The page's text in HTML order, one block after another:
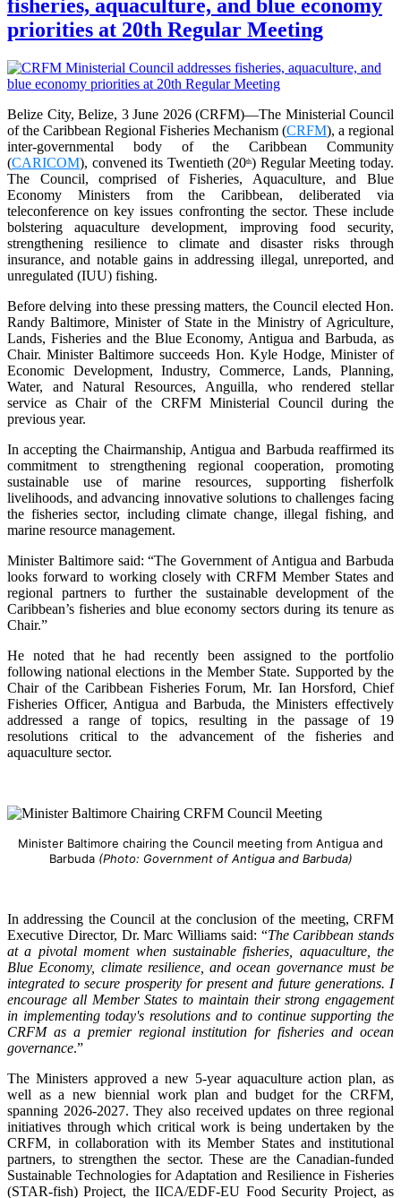
fisheries, aquaculture, and blue economy
priorities at 20th Regular Meeting
Belize City, Belize, 3 June 2026 (CRFM)—The Ministerial Council
of the Caribbean Regional Fisheries Mechanism (CRFM), a regional
inter-governmental body of the Caribbean Community
(CARICOM), convened its Twentieth (20th) Regular Meeting today.
The Council, comprised of Fisheries, Aquaculture, and Blue
Economy Ministers from the Caribbean, deliberated via
teleconference on key issues confronting the sector. These include
bolstering aquaculture development, improving food security,
strengthening resilience to climate and disaster risks through
insurance, and notable gains in addressing illegal, unreported, and
unregulated (IUU) fishing.
Before delving into these pressing matters, the Council elected Hon.
Randy Baltimore, Minister of State in the Ministry of Agriculture,
Lands, Fisheries and the Blue Economy, Antigua and Barbuda, as
Chair. Minister Baltimore succeeds Hon. Kyle Hodge, Minister of
Economic Development, Industry, Commerce, Lands, Planning,
Water, and Natural Resources, Anguilla, who rendered stellar
service as Chair of the CRFM Ministerial Council during the
previous year.
In accepting the Chairmanship, Antigua and Barbuda reaffirmed its
commitment to strengthening regional cooperation, promoting
sustainable use of marine resources, supporting fisherfolk
livelihoods, and advancing innovative solutions to challenges facing
the fisheries sector, including climate change, illegal fishing, and
marine resource management.
Minister Baltimore said: “The Government of Antigua and Barbuda
looks forward to working closely with CRFM Member States and
regional partners to further the sustainable development of the
Caribbean’s fisheries and blue economy sectors during its tenure as
Chair.”
He noted that he had recently been assigned to the portfolio
following national elections in the Member State. Supported by the
Chair of the Caribbean Fisheries Forum, Mr. Ian Horsford, Chief
Fisheries Officer, Antigua and Barbuda, the Ministers effectively
addressed a range of topics, resulting in the passage of 19
resolutions critical to the advancement of the fisheries and
aquaculture sector.
Minister Baltimore chairing the Council meeting from Antigua and
Barbuda (Photo: Government of Antigua and Barbuda)
In addressing the Council at the conclusion of the meeting, CRFM
Executive Director, Dr. Marc Williams said: “The Caribbean stands
at a pivotal moment when sustainable fisheries, aquaculture, the
Blue Economy, climate resilience, and ocean governance must be
integrated to secure prosperity for present and future generations. I
encourage all Member States to maintain their strong engagement
in implementing today's resolutions and to continue supporting the
CRFM as a premier regional institution for fisheries and ocean
governance.”
The Ministers approved a new 5-year aquaculture action plan, as
well as a new biennial work plan and budget for the CRFM,
spanning 2026-2027. They also received updates on three regional
initiatives through which critical work is being undertaken by the
CRFM, in collaboration with its Member States and institutional
partners, to strengthen the sector. These are the Canadian-funded
Sustainable Technologies for Adaptation and Resilience in Fisheries
(STAR-fish) Project, the IICA/EDF-EU Food Security Project, as